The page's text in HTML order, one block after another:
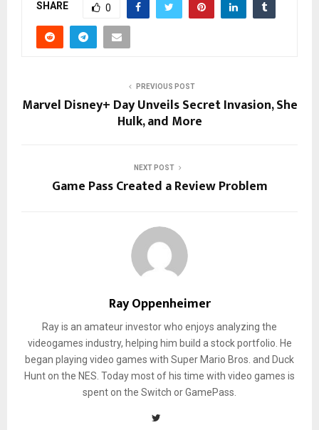
SHARE 0
PREVIOUS POST
Marvel Disney+ Day Unveils Secret Invasion, She
Hulk, and More
NEXT POST
Game Pass Created a Review Problem
Ray Oppenheimer
Ray is an amateur investor who enjoys analyzing the
videogames industry, helping him build a stock portfolio. He
began playing video games with Super Mario Bros. and Duck
Hunt on the NES. Today most of his time with video games is
spent on the Switch or GamePass.